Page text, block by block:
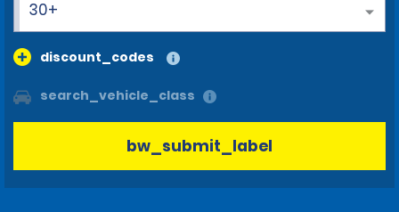
30+
discount_codes
search_vehicle_class
bw_submit_label